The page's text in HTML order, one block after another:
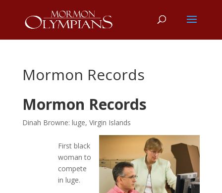
Mormon Records
Mormon Records
Dinah Browne: luge, Virgin Islands
First black
woman to
compete
in luge.